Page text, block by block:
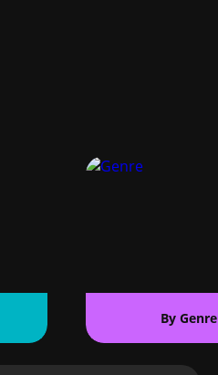
By Genre